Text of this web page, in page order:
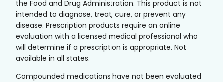
the Food and Drug Administration. This product is not
intended to diagnose, treat, cure, or prevent any
disease. Prescription products require an online
evaluation with a licensed medical professional who
will determine if a prescription is appropriate. Not
available in all states.
Compounded medications have not been evaluated